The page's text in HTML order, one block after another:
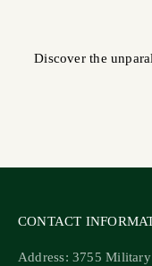
Discover the
CONTACT
Address: 3755